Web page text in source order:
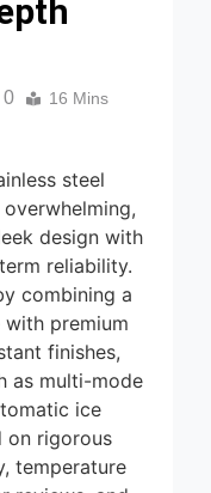
with No
Monthly Fee
Days Ago
Safes with
Biometric
Days Ago
& Window
Sensors of
2026
Days Ago
8 Best
Smart
Alarm
Systems
for DIY
Installation
2026
Days Ago
7 Best
Smart
Headphones
for Noise
Cancellation
2026
5 Days Ago
8 Best
Smart
Soundbars
0 16 Mins
steel
design with
reliability.
combining a
premium
finishes,
as multi-mode
ice
on rigorous
temperature